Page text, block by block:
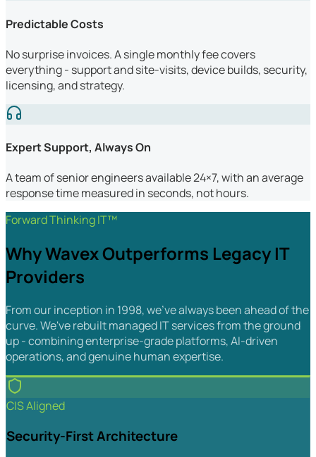
Predictable Costs
No surprise invoices. A single monthly fee covers
everything - support and site-visits, device builds, security,
licensing, and strategy.
Expert Support, Always On
A team of senior engineers available 24×7, with an average
response time measured in seconds, not hours.
Forward Thinking IT™
Why Wavex Outperforms Legacy IT
Providers
From our inception in 1998, we've always been ahead of the
curve. We've rebuilt managed IT services from the ground
up - combining enterprise-grade platforms, AI-driven
operations, and genuine human expertise.
CIS Aligned
Security-First Architecture